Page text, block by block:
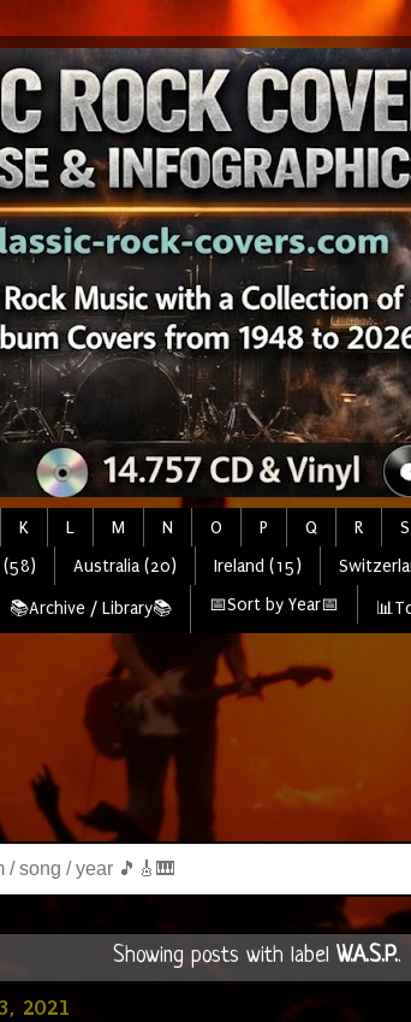
K L M N O P Q R
S
(58) Australia (20) Ireland (15)
📚Archive / Library📚 📅Sort by Year📅
Showing posts with labelW.A.S.P..
2021